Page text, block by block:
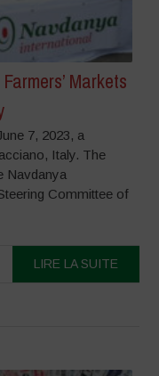
Markets
7, 2023, a
Italy. The
Navdanya
Committee of
LIRE LA SUITE